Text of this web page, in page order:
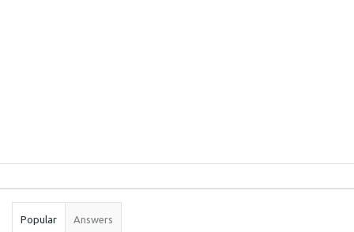
Stats
Popular Answers